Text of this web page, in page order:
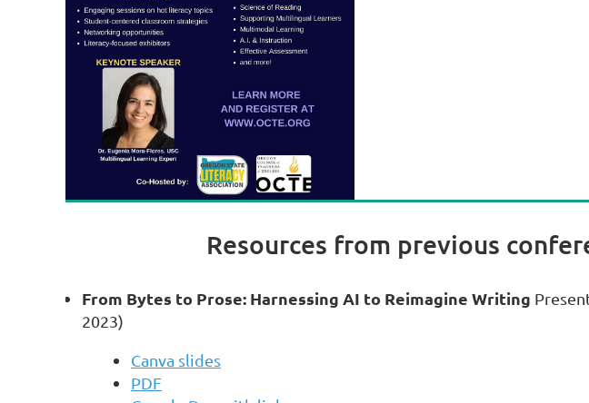
Resources from previous
From Bytes to Prose: Harnessing AI to Reimagine Writing
2023)
Canva slides
PDF